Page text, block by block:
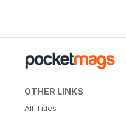
OTHER LINKS
All Titles